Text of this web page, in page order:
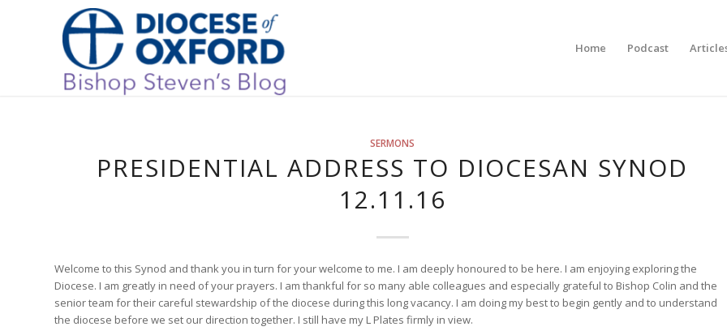
Home Podcast
SERMONS
PRESIDENTIAL ADDRESS TO DIOCESAN SYNOD
12.11.16
Welcome to this Synod and thank you in turn for your welcome to me. I am deeply honoured to be here. I am enjoying exploring the
Diocese. I am greatly in need of your prayers. I am thankful for so many able colleagues and especially grateful to Bishop Colin and the
senior team for their careful stewardship of the diocese during this long vacancy. I am doing my best to begin gently and to understand
the diocese before we set our direction together. I still have my L Plates firmly in view.